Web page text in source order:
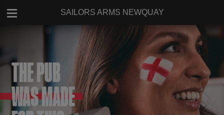
SAILORS ARMS NEWQUAY